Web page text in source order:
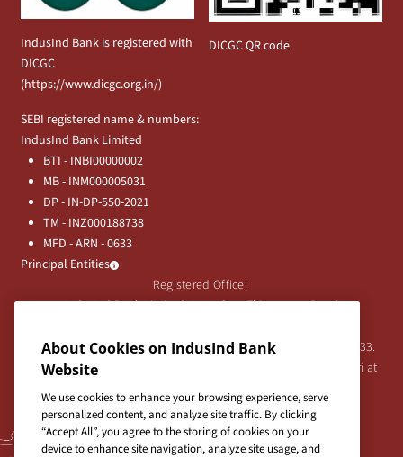
IndusInd Bank is registered with
DICGC
(https://www.dicgc.org.in/)
DICGC QR code
SEBI registered name & numbers:
IndusInd Bank Limited
BTI - INBI00000002
MB - INM000005031
DP - IN-DP-550-2021
TM - INZ000188738
MFD - ARN - 0633
Principal Entities
Registered Office:
IndusInd Bank Limited, 2401 Gen. Thimmayya Road
Tel:020-26343201/020-69019000CIN:L65191PN1994PLC076333.
For any Shareholder's queries or grievances contact Bipin Bihari at
investor@indusind.com
About Cookies on IndusInd Bank
Website
We use cookies to enhance your browsing experience, serve
personalized content, and analyze site traffic. By clicking
“Accept All”, you agree to the storing of cookies on your
device to enhance site navigation, analyze site usage, and